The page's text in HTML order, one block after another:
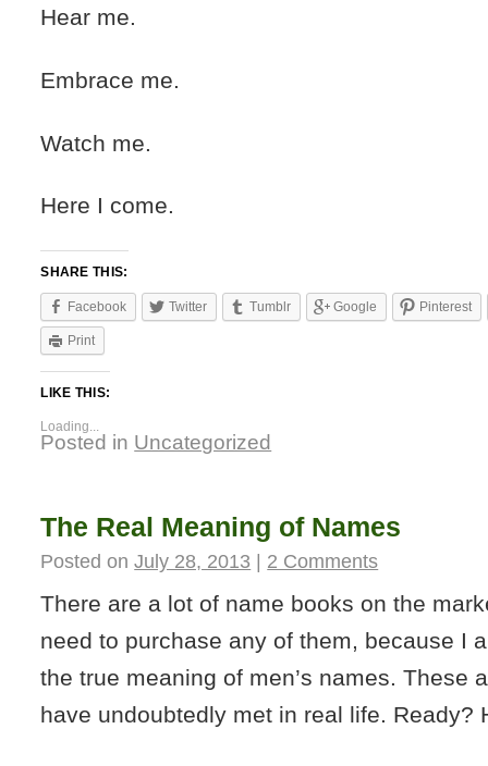
Hear me.
Embrace me.
Watch me.
Here I come.
SHARE THIS:
Facebook Twitter Tumblr Google Pinterest
Print
LIKE THIS:
Loading...
Posted in Uncategorized
The Real Meaning of Names
Posted on July 28, 2013 | 2 Comments
There are a lot of name books on the
need to purchase any of them, because I
the true meaning of men’s names. These
have undoubtedly met in real life. Ready?